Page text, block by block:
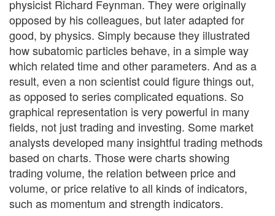
physicist Richard Feynman. They were originally
opposed by his colleagues, but later adapted for
good, by physics. Simply because they illustrated
how subatomic particles behave, in a simple way
which related time and other parameters. And as a
result, even a non scientist could figure things out,
as opposed to series complicated equations. So
graphical representation is very powerful in many
fields, not just trading and investing. Some market
analysts developed many insightful trading methods
based on charts. Those were charts showing
trading volume, the relation between price and
volume, or price relative to all kinds of indicators,
such as momentum and strength indicators.